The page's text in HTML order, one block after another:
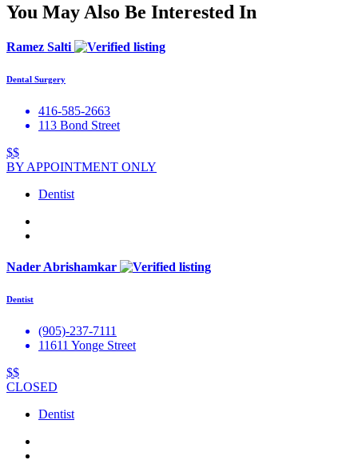
You May Also Be Interested In
Ramez Salti
Dental Surgery
416-585-2663
113 Bond Street
$$
BY APPOINTMENT ONLY
Dentist
Nader Abrishamkar
Dentist
(905)-237-7111
11611 Yonge Street
$$
CLOSED
Dentist